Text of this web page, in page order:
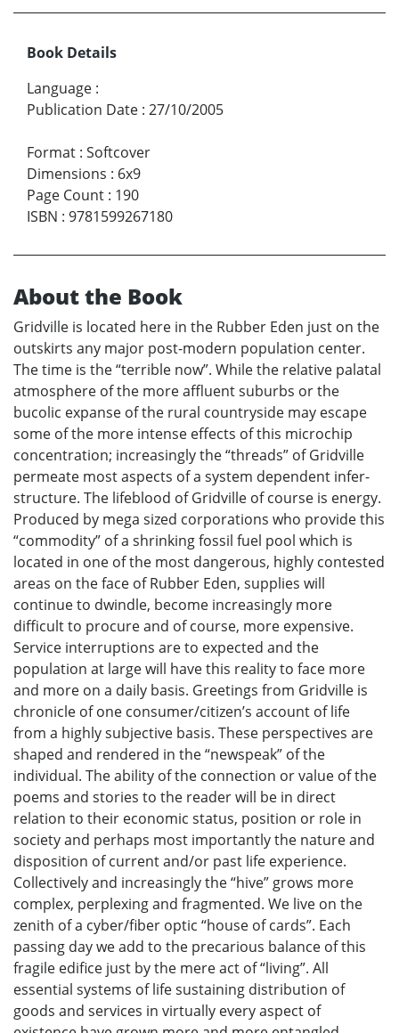
Book Details
Language :
Publication Date : 27/10/2005
Format : Softcover
Dimensions : 6x9
Page Count : 190
ISBN : 9781599267180
About the Book
Gridville is located here in the Rubber Eden just on the
outskirts any major post-modern population center.
The time is the “terrible now”. While the relative palatal
atmosphere of the more affluent suburbs or the
bucolic expanse of the rural countryside may escape
some of the more intense effects of this microchip
concentration; increasingly the “threads” of Gridville
permeate most aspects of a system dependent infer-
structure. The lifeblood of Gridville of course is energy.
Produced by mega sized corporations who provide this
“commodity” of a shrinking fossil fuel pool which is
located in one of the most dangerous, highly contested
areas on the face of Rubber Eden, supplies will
continue to dwindle, become increasingly more
difficult to procure and of course, more expensive.
Service interruptions are to expected and the
population at large will have this reality to face more
and more on a daily basis. Greetings from Gridville is
chronicle of one consumer/citizen’s account of life
from a highly subjective basis. These perspectives are
shaped and rendered in the “newspeak” of the
individual. The ability of the connection or value of the
poems and stories to the reader will be in direct
relation to their economic status, position or role in
society and perhaps most importantly the nature and
disposition of current and/or past life experience.
Collectively and increasingly the “hive” grows more
complex, perplexing and fragmented. We live on the
zenith of a cyber/fiber optic “house of cards”. Each
passing day we add to the precarious balance of this
fragile edifice just by the mere act of “living”. All
essential systems of life sustaining distribution of
goods and services in virtually every aspect of